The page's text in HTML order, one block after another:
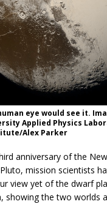
eye would see it.
Applied Physics
Alex Parker
anniversary of the
mission scientists
view yet of the dwarf
showing the two worlds